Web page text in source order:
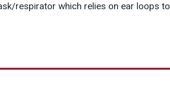
respirator which relies on ear loops to